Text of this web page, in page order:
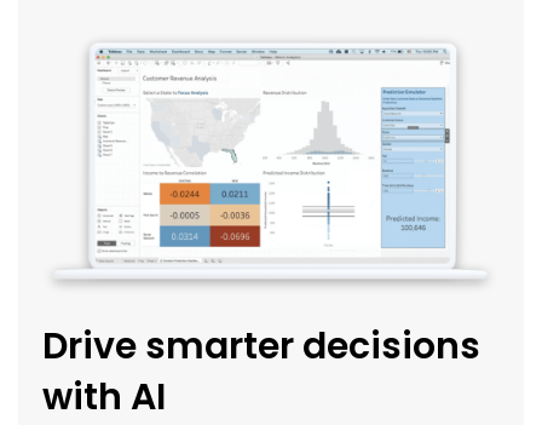
Drive smarter decisions
with AI